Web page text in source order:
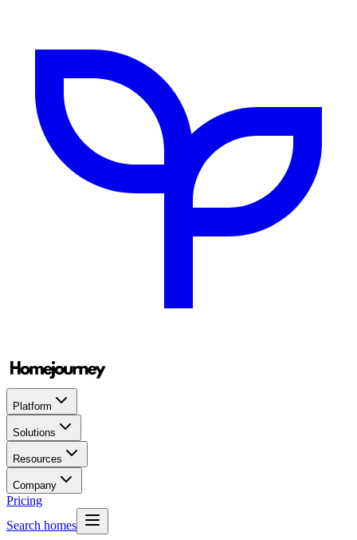
Platform
Solutions
Resources
Company
Pricing
Search homes